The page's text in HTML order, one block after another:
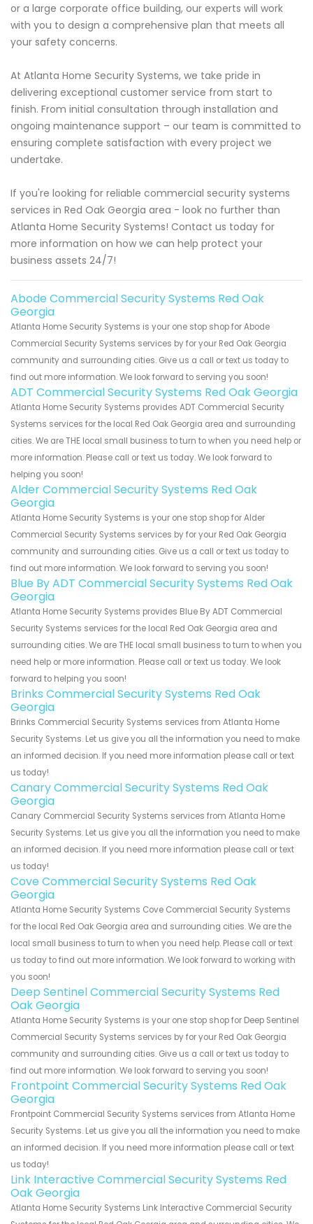
or a large corporate office building, our experts will work
with you to design a comprehensive plan that meets all
your safety concerns.
At Atlanta Home Security Systems, we take pride in
delivering exceptional customer service from start to
finish. From initial consultation through installation and
ongoing maintenance support – our team is committed to
ensuring complete satisfaction with every project we
undertake.
If you're looking for reliable commercial security systems
services in Red Oak Georgia area - look no further than
Atlanta Home Security Systems! Contact us today for
more information on how we can help protect your
business assets 24/7!
Abode Commercial Security Systems Red Oak
Georgia
Atlanta Home Security Systems is your one stop shop for Abode
Commercial Security Systems services by for your Red Oak Georgia
community and surrounding cities. Give us a call or text us today to
find out more information. We look forward to serving you soon!
ADT Commercial Security Systems Red Oak Georgia
Atlanta Home Security Systems provides ADT Commercial Security
Systems services for the local Red Oak Georgia area and surrounding
cities. We are THE local small business to turn to when you need help or
more information. Please call or text us today. We look forward to
helping you soon!
Alder Commercial Security Systems Red Oak
Georgia
Atlanta Home Security Systems is your one stop shop for Alder
Commercial Security Systems services by for your Red Oak Georgia
community and surrounding cities. Give us a call or text us today to
find out more information. We look forward to serving you soon!
Blue By ADT Commercial Security Systems Red Oak
Georgia
Atlanta Home Security Systems provides Blue By ADT Commercial
Security Systems services for the local Red Oak Georgia area and
surrounding cities. We are THE local small business to turn to when you
need help or more information. Please call or text us today. We look
forward to helping you soon!
Brinks Commercial Security Systems Red Oak
Georgia
Brinks Commercial Security Systems services from Atlanta Home
Security Systems. Let us give you all the information you need to make
an informed decision. If you need more information please call or text
us today!
Canary Commercial Security Systems Red Oak
Georgia
Canary Commercial Security Systems services from Atlanta Home
Security Systems. Let us give you all the information you need to make
an informed decision. If you need more information please call or text
us today!
Cove Commercial Security Systems Red Oak
Georgia
Atlanta Home Security Systems Cove Commercial Security Systems
for the local Red Oak Georgia area and surrounding cities. We are the
local small business to turn to when you need help. Please call or text
us today to find out more information. We look forward to working with
you soon!
Deep Sentinel Commercial Security Systems Red
Oak Georgia
Atlanta Home Security Systems is your one stop shop for Deep Sentinel
Commercial Security Systems services by for your Red Oak Georgia
community and surrounding cities. Give us a call or text us today to
find out more information. We look forward to serving you soon!
Frontpoint Commercial Security Systems Red Oak
Georgia
Frontpoint Commercial Security Systems services from Atlanta Home
Security Systems. Let us give you all the information you need to make
an informed decision. If you need more information please call or text
us today!
Link Interactive Commercial Security Systems Red
Oak Georgia
Atlanta Home Security Systems Link Interactive Commercial Security